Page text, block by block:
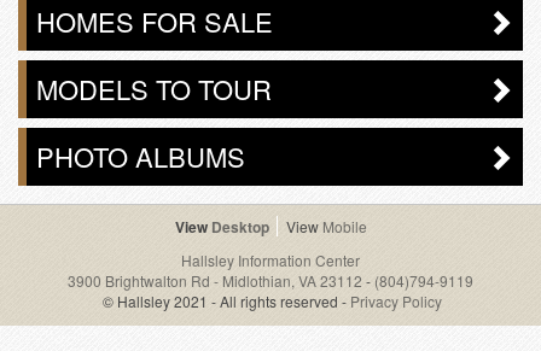
HOMES FOR SALE
MODELS TO TOUR
PHOTO ALBUMS
Desktop
Mobile
Hallsley Information Center
3900 Brightwalton Rd - Midlothian, VA 23112 - (804)794-9119
© Hallsley 2021 - All rights reserved - Privacy Policy